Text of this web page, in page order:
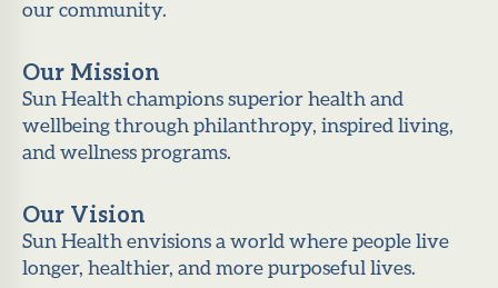
our community.
Our Mission
Sun Health champions superior health and
wellbeing through philanthropy, inspired living,
and wellness programs.
Our Vision
Sun Health envisions a world where people live
longer, healthier, and more purposeful lives.